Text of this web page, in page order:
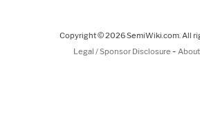
Copyright © 2026 SemiWiki.com. All
Legal / Sponsor Disclosure -